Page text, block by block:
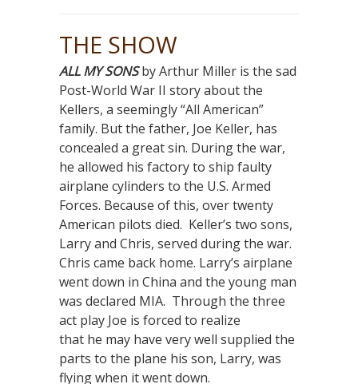
THE SHOW
ALL MY SONSby Arthur Miller is the sad
Post-World War II story about the
Kellers, a seemingly “All American”
family. But the father, Joe Keller, has
concealed a great sin. During the war,
he allowed his factory to ship faulty
airplane cylinders to the U.S. Armed
Forces. Because of this, over twenty
American pilots died. Keller’s two sons,
Larry and Chris, served during the war.
Chris came back home. Larry’s airplane
went down in China and the young man
was declared MIA. Through the three
act play Joe is forced to realize
that he may have very well supplied the
parts to the plane his son, Larry, was
flying when it went down.